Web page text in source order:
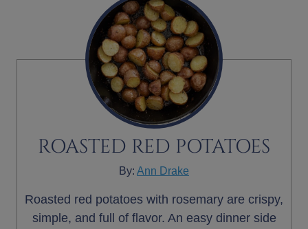
ROASTED RED POTATOES
By: Ann Drake
Roasted red potatoes with rosemary are crispy,
simple, and full of flavor. An easy dinner side